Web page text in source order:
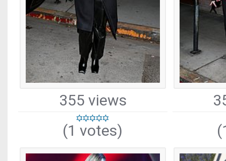
355 views
(1 votes)